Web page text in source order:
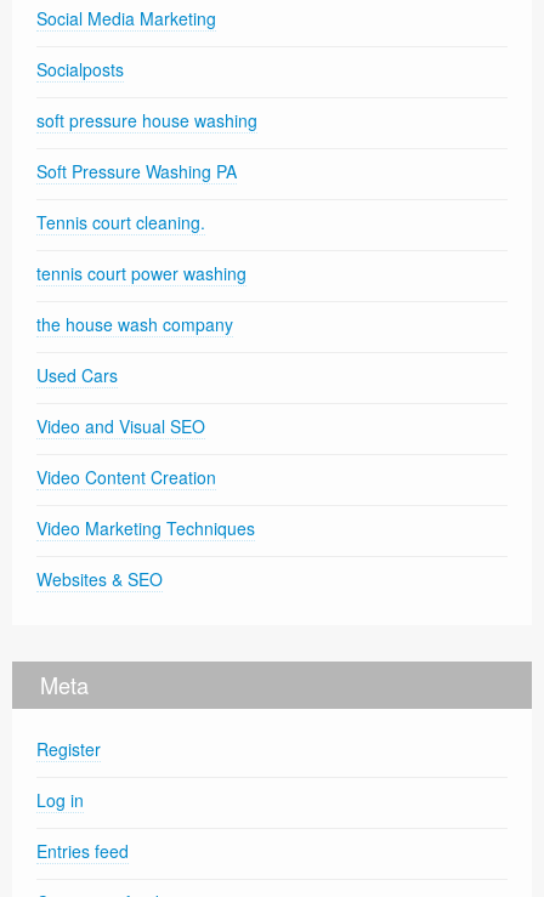
Social Media Marketing
Socialposts
soft pressure house washing
Soft Pressure Washing PA
Tennis court cleaning.
tennis court power washing
the house wash company
Used Cars
Video and Visual SEO
Video Content Creation
Video Marketing Techniques
Websites & SEO
Meta
Register
Log in
Entries feed